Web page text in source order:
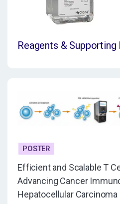
Reagents &
POSTER
Efficient and Scalable T
Advancing Cancer
Hepatocellular